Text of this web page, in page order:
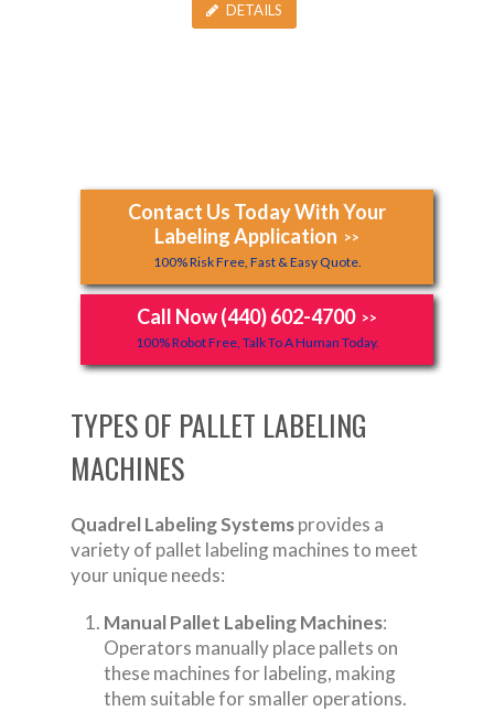
DETAILS
Contact Us Today With Your
Labeling Application >>
100% Risk Free, Fast & Easy Quote.
Call Now (440) 602-4700 >>
100% Robot Free, Talk To A Human Today.
TYPES OF PALLET LABELING
MACHINES
Quadrel Labeling Systemsprovides a
variety of pallet labeling machines to meet
your unique needs:
Manual Pallet Labeling Machines:
Operators manually place pallets on
these machines for labeling, making
them suitable for smaller operations.